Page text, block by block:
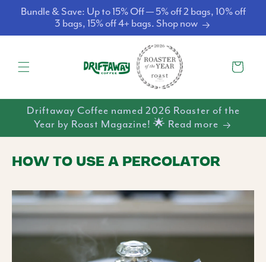
Skip to
content
Bundle & Save: Up to 15% Off — 5% off 2 bags, 10% off
3 bags, 15% off 4+ bags. Shop now
Cart
Driftaway Coffee named 2026 Roaster of the
Year by Roast Magazine! 🌟 Read more
HOW TO USE A PERCOLATOR